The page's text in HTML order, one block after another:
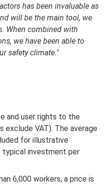
has been invaluable as
will be the main tool, we
When combined with
we have been able to
safety climate."
and user rights to the
VAT). The average
for illustrative
typical investment per
6,000 workers, a price is